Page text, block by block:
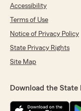
Accessibility
Terms of Use
Notice of Privacy Policy
State Privacy Rights
Site Map
Download the